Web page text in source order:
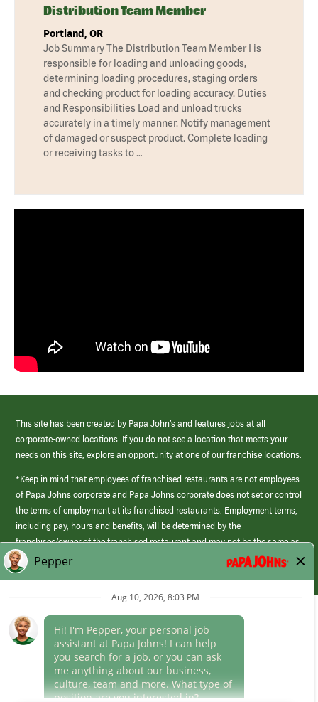
Distribution Team Member
Portland, OR
Job Summary The Distribution Team Member I is
responsible for loading and unloading goods,
determining loading procedures, staging orders
and checking product for loading accuracy. Duties
and Responsibilities Load and unload trucks
accurately in a timely manner. Notify management
of damaged or suspect product. Complete loading
or receiving tasks to …
This site has been created by Papa John’s and features jobs at all
corporate-owned locations. If you do not see a location that meets your
needs on this site, explore an opportunity at one of our franchise locations.
*Keep in mind that employees of franchised restaurants are not employees
of Papa Johns corporate and Papa Johns corporate does not set or control
the terms of employment at its franchised restaurants. Employment terms,
including pay, hours and benefits, will be determined by the
franchisee/owner of the franchised restaurant and may not be the same as
those offered by Papa Johns corporate.
(link
opens
window)
Career Areas
Culture